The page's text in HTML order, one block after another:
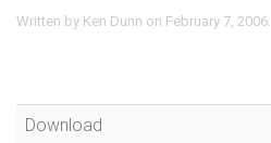
Written by Ken Dunn on February 7, 2006.
Download